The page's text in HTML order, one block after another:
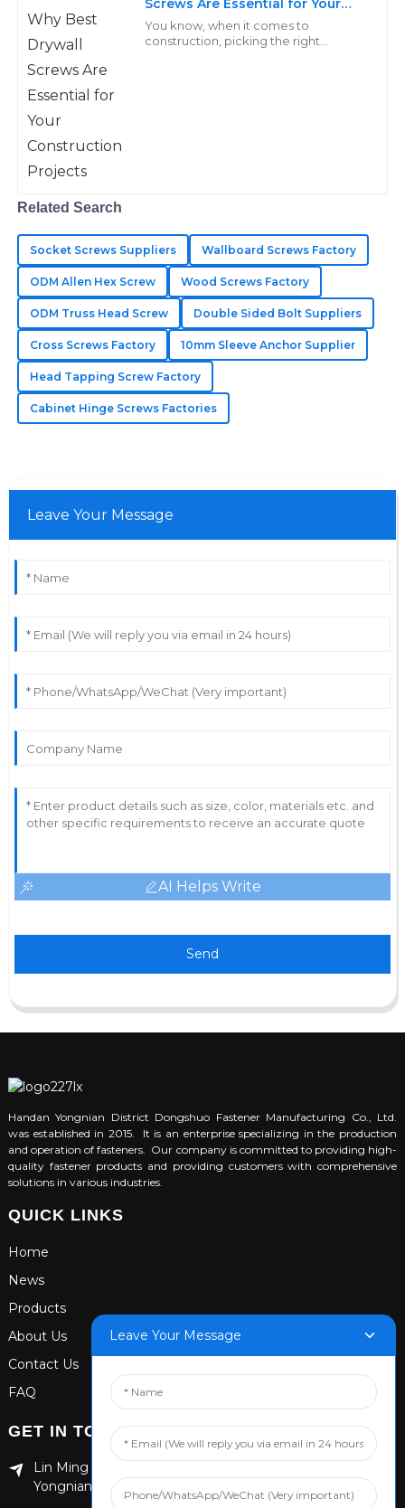
Screws Are Essential for Your
Construction Projects
You know, when it comes to
construction, picking the right
Excellent quality of goods! Their support team is
incredibly knowledgeable and responsive.
25 2025
Adams
support displayed great expertise in every interaction.
25 May 2025
A
Annabelle
Johnson
The quality of the products is outstanding! The
professional after-sales service made a huge
difference.
Related Search
Socket Screws Suppliers Wallboard Screws Factory
ODM Allen Hex Screw Wood Screws Factory
ODM Truss Head Screw Double Sided Bolt Suppliers
Cross Screws Factory 10mm Sleeve Anchor Supplier
Head Tapping Screw Factory
Cabinet Hinge Screws Factories
Leave Your Message
AI Helps Write
Send
Handan Yongnian District Dongshuo Fastener Manufacturing Co., Ltd.
was established in 2015. It is an enterprise specializing in the production
and operation of fasteners. Our company is committed to providing high-
quality fastener products and providing customers with comprehensive
solutions in various industries.
QUICK LINKS
Home
News
Products
About Us
Contact Us
FAQ
GET IN TOUCH
Lin Ming Guan Zhen Dong Ming Yang Cun Nan, Handan
Yongnian District, Hebei province
Leave Your Message